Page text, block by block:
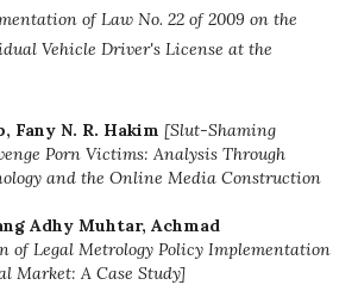
of Law No. 22 of 2009 on the
Vehicle Driver's License at the
Fany N. R. Hakim [Slut-Shaming
Porn Victims: Analysis Through
and the Online Media Construction
Adhy Muhtar, Achmad
of Legal Metrology Policy Implementation
Market: A Case Study]